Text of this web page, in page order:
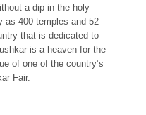
a dip in the holy
as 400 temples and 52
that is dedicated to
is a heaven for the
of one of the country’s
Fair.